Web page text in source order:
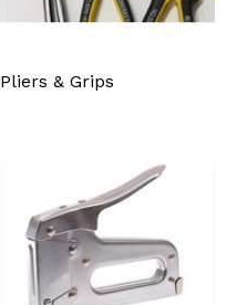
Pliers & Grips